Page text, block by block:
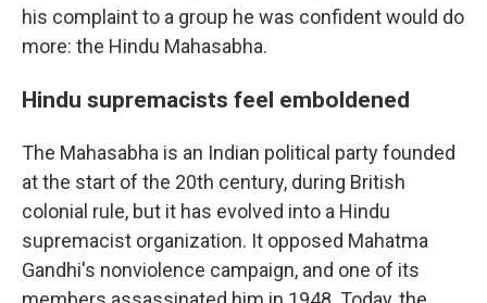
his complaint to a group he was confident would do
more: the Hindu Mahasabha.
Hindu supremacists feel emboldened
The Mahasabha is an Indian political party founded
at the start of the 20th century, during British
colonial rule, but it has evolved into a Hindu
supremacist organization. It opposed Mahatma
Gandhi's nonviolence campaign, and one of its